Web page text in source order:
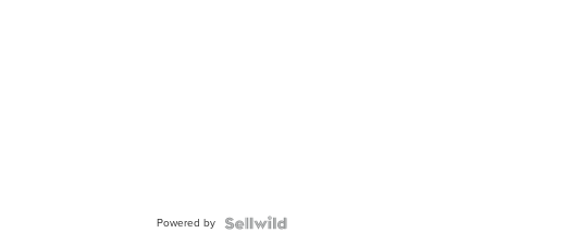
Powered by